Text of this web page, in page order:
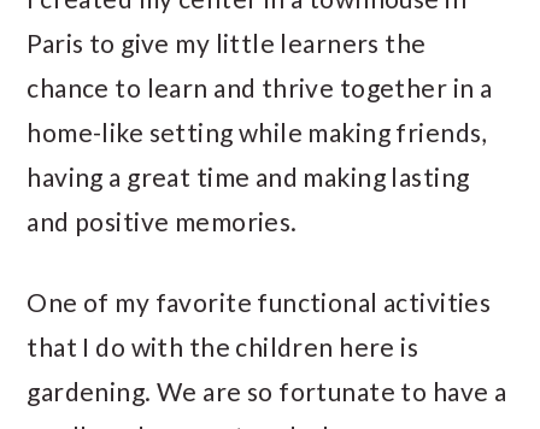
Paris to give my little learners the
chance to learn and thrive together in a
home-like setting while making friends,
having a great time and making lasting
and positive memories.
One of my favorite functional activities
that I do with the children here is
gardening. We are so fortunate to have a